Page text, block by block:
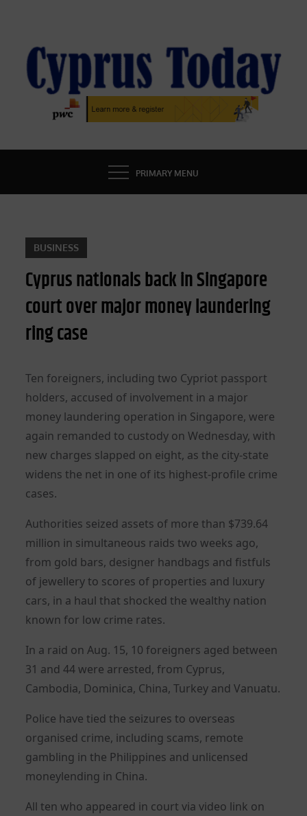
content
CYPRUS TODAY
LATEST CYPRUS NEWS
PRIMARY MENU
BUSINESS
Cyprus nationals back in Singapore
court over major money laundering
ring case
Ten foreigners, including two Cypriot passport
holders, accused of involvement in a major
money laundering operation in Singapore, were
again remanded to custody on Wednesday, with
new charges slapped on eight, as the city-state
widens the net in one of its highest-profile crime
cases.
Authorities seized assets of more than $739.64
million in simultaneous raids two weeks ago,
from gold bars, designer handbags and fistfuls
of jewellery to scores of properties and luxury
cars, in a haul that shocked the wealthy nation
known for low crime rates.
In a raid on Aug. 15, 10 foreigners aged between
31 and 44 were arrested, from Cyprus,
Cambodia, Dominica, China, Turkey and Vanuatu.
Police have tied the seizures to overseas
organised crime, including scams, remote
gambling in the Philippines and unlicensed
moneylending in China.
All ten who appeared in court via video link on